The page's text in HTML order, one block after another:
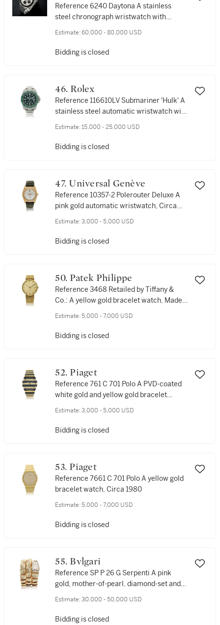
Reference 6240 Daytona A stainless
steel chronograph wristwatch with
Estimate: 60,000 - 80,000 USD
Bidding is closed
46. Rolex
Reference 116610LV Submariner 'Hulk' A
stainless steel automatic wristwatch with
Estimate: 15,000 - 25,000 USD
Bidding is closed
47. Universal Genève
Reference 10357-2 Polerouter Deluxe A
pink gold automatic wristwatch, Circa
Estimate: 3,000 - 5,000 USD
Bidding is closed
50. Patek Philippe
Reference 3468 Retailed by Tiffany &
Co.: A yellow gold bracelet watch, Made
Estimate: 5,000 - 7,000 USD
Bidding is closed
52. Piaget
Reference 761 C 701 Polo A PVD-coated
white gold and yellow gold bracelet
Estimate: 3,000 - 5,000 USD
Bidding is closed
53. Piaget
Reference 7661 C 701 Polo A yellow gold
bracelet watch, Circa 1980
Estimate: 5,000 - 7,000 USD
Bidding is closed
55. Bvlgari
Reference SP P 26 G Serpenti A pink
gold, mother-of-pearl, diamond-set and
Estimate: 30,000 - 50,000 USD
Bidding is closed